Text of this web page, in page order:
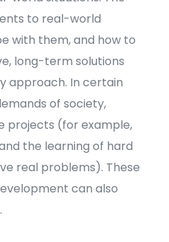
to real-world
with them, and how to
long-term solutions
approach. In certain
of society,
projects (for example,
the learning of hard
real problems). These
can also